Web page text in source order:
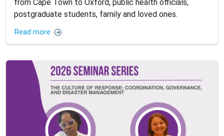
from Cape Town to Oxford, public health officials,
postgraduate students, family and loved ones.
Read more